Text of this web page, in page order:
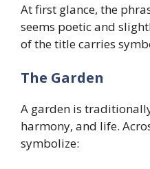
At first glance, the
seems poetic and
of the title carries
The Garden
A garden is
harmony, and life.
symbolize: